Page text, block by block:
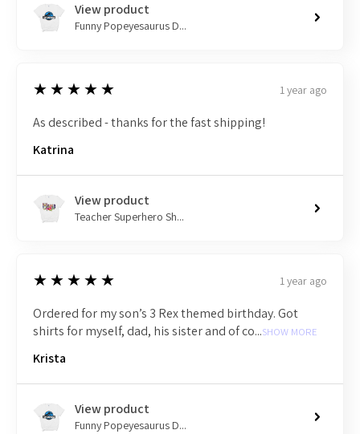
View product
Funny Popeyesaurus D...
5
★★★★★ 1 year ago
As described - thanks for the fast shipping!
Katrina
View product
Teacher Superhero Sh...
5
★★★★★ 1 year ago
Ordered for my son’s 3 Rex themed birthday. Got
shirts for myself, dad, his sister and of co...SHOW MORE
Krista
View product
Funny Popeyesaurus D...